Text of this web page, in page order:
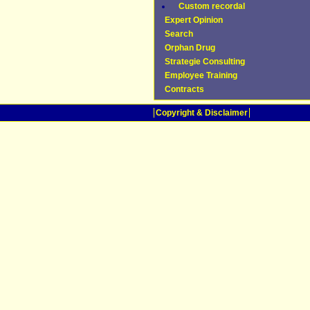
Custom recordal
Expert Opinion
Search
Orphan Drug
Strategie Consulting
Employee Training
Contracts
Copyright & Disclaimer